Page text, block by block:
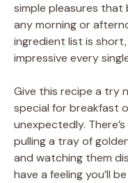
simple pleasures
any morning or
ingredient list is
impressive every
Give this recipe a try
special for breakfast
unexpectedly.
pulling a tray of
and watching them
have a feeling you’ll